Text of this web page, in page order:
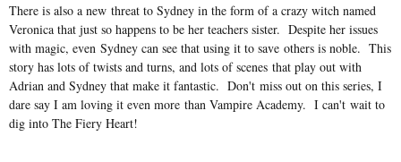
There is also a new threat to Sydney in the form of a crazy witch named
Veronica that just so happens to be her teachers sister. Despite her issues
with magic, even Sydney can see that using it to save others is noble. This
story has lots of twists and turns, and lots of scenes that play out with
Adrian and Sydney that make it fantastic. Don't miss out on this series, I
dare say I am loving it even more than Vampire Academy. I can't wait to
dig into The Fiery Heart!